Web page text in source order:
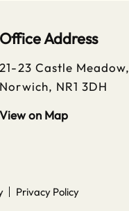
Office Address
21-23 Castle Meadow,
Norwich, NR1 3DH
View on Map
Privacy Policy